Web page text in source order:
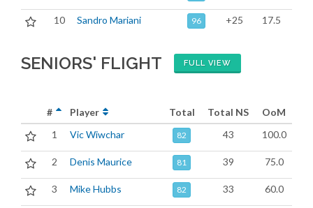
10 Sandro Mariani 96 +25 17.5
SENIORS' FLIGHT FULL VIEW
# Player Total Total NS
OoM
1
Vic Wiwchar 82 43 100.0
2 Denis Maurice 81 39 75.0
3 Mike Hubbs 82 33 60.0